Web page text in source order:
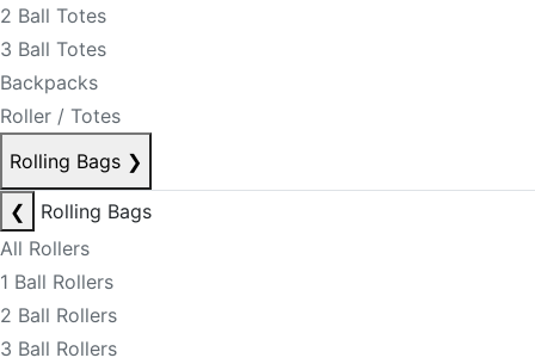
2 Ball Totes
3 Ball Totes
Backpacks
Roller / Totes
Rolling Bags ❯
❮
Rolling Bags
All Rollers
1 Ball Rollers
2 Ball Rollers
3 Ball Rollers